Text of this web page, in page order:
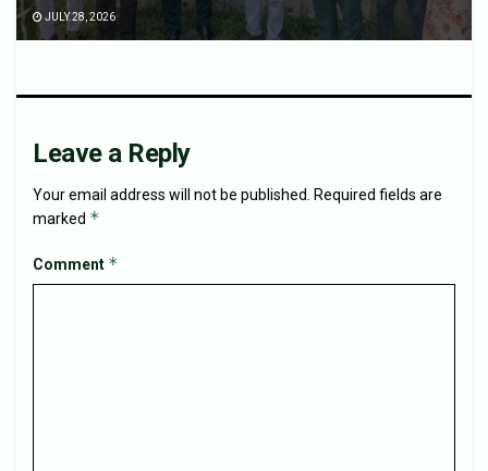
JULY 28, 2026
Leave a Reply
Your email address will not be published.
Required fields are
marked *
Comment *